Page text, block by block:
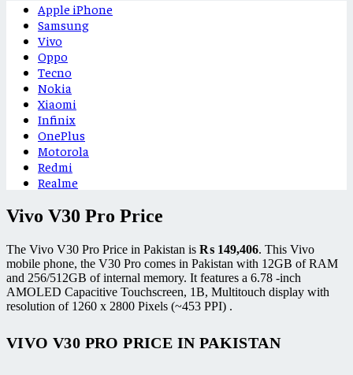
Apple iPhone
Samsung
Vivo
Oppo
Tecno
Nokia
Xiaomi
Infinix
OnePlus
Motorola
Redmi
Realme
Vivo V30 Pro Price
The Vivo V30 Pro Price in Pakistan is ₨ 149,406. This Vivo
mobile phone, the V30 Pro comes in Pakistan with 12GB of RAM
and 256/512GB of internal memory. It features a 6.78 -inch
AMOLED Capacitive Touchscreen, 1B, Multitouch display with
resolution of 1260 x 2800 Pixels (~453 PPI) .
VIVO V30 PRO PRICE IN PAKISTAN